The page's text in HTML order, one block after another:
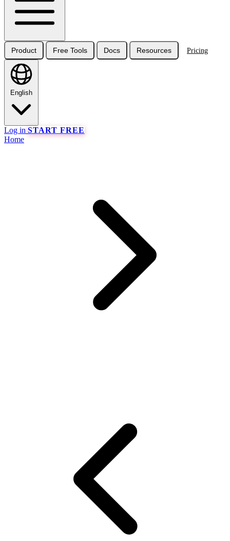
Product Free Tools Docs Resources Pricing
English
Log in START FREE
Home